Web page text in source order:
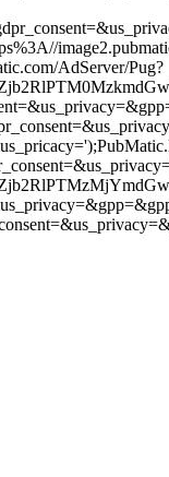
AdServer/Pug?